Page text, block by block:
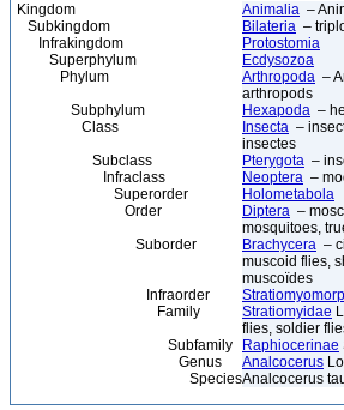
Kingdom Animalia –
Subkingdom
Bilateria –
Infrakingdom
Protostomia
Superphylum
Ecdysozoa
Phylum
Arthropoda –
arthropods
Subphylum
Hexapoda –
Class
Insecta –
insectes
Subclass
Pterygota –
Infraclass
Neoptera –
Superorder
Holometabola
Order
Diptera –
mosquitoes,
Suborder
Brachycera –
muscoid flies,
muscoïdes
Infraorder
Family
Stratiomyidae
flies, soldier
Subfamily
Raphiocerinae
Genus
Analcocerus
SpeciesAnalcocerus